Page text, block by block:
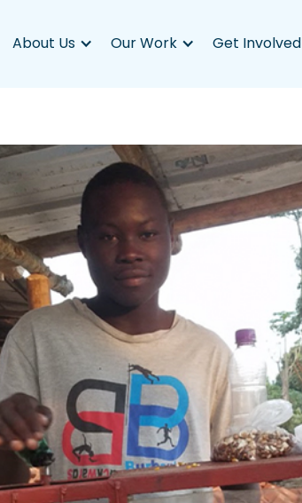
About Us Our Work Get Involved